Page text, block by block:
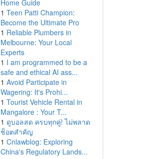
Home Guide
1 Teen Patti Champion:
Become the Ultimate Pro
1 Reliable Plumbers in
Melbourne: Your Local
Experts
1 I am programmed to be a
safe and ethical AI ass...
1 Avoid Participate in
Wagering: It's Prohi...
1 Tourist Vehicle Rental in
Mangalore : Your T...
1 ดูบอลสด ครบทุกคู่! ไม่พลาด
ช็อตสำคัญ
1 Cnlawblog: Exploring
China's Regulatory Lands...